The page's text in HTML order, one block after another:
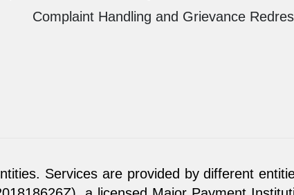
Complaint Handling and Grievance
Services are provided by different